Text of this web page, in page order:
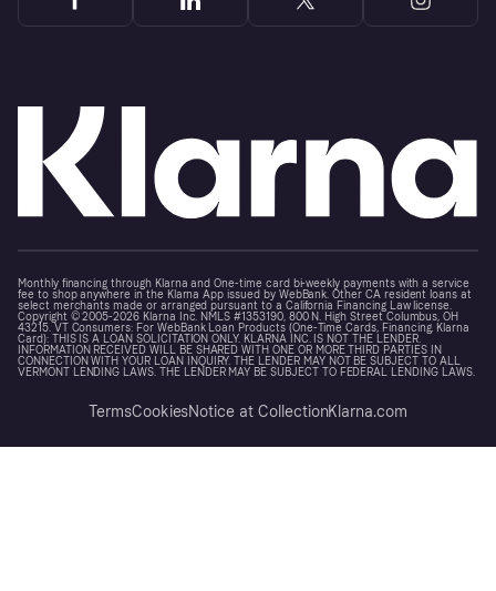
Monthly financing through Klarna and One-time card bi-weekly payments with a service
fee to shop anywhere in the Klarna App issued by WebBank. Other CA resident loans at
select merchants made or arranged pursuant to a California Financing Law license.
Copyright © 2005-2026 Klarna Inc. NMLS #1353190, 800 N. High Street Columbus, OH
43215. VT Consumers: For WebBank Loan Products (One-Time Cards, Financing, Klarna
Card): THIS IS A LOAN SOLICITATION ONLY. KLARNA INC. IS NOT THE LENDER.
INFORMATION RECEIVED WILL BE SHARED WITH ONE OR MORE THIRD PARTIES IN
CONNECTION WITH YOUR LOAN INQUIRY. THE LENDER MAY NOT BE SUBJECT TO ALL
VERMONT LENDING LAWS. THE LENDER MAY BE SUBJECT TO FEDERAL LENDING LAWS.
TermsCookiesNotice at CollectionKlarna.com